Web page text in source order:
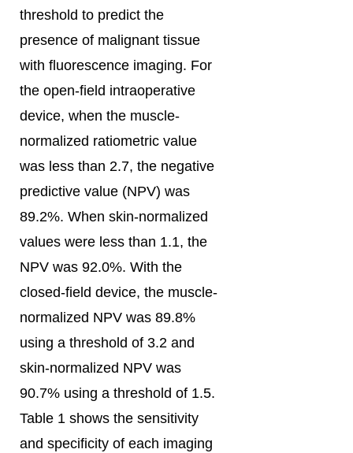
threshold to predict the
presence of malignant tissue
with fluorescence imaging. For
the open-field intraoperative
device, when the muscle-
normalized ratiometric value
was less than 2.7, the negative
predictive value (NPV) was
89.2%. When skin-normalized
values were less than 1.1, the
NPV was 92.0%. With the
closed-field device, the muscle-
normalized NPV was 89.8%
using a threshold of 3.2 and
skin-normalized NPV was
90.7% using a threshold of 1.5.
Table 1 shows the sensitivity
and specificity of each imaging